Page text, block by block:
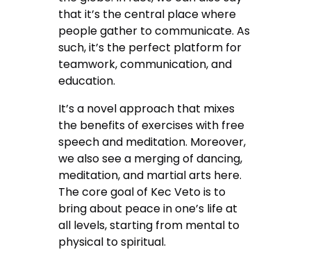
that it’s the central place where
people gather to communicate. As
such, it’s the perfect platform for
teamwork, communication, and
education.
It’s a novel approach that mixes
the benefits of exercises with free
speech and meditation. Moreover,
we also see a merging of dancing,
meditation, and martial arts here.
The core goal of Kec Veto is to
bring about peace in one’s life at
all levels, starting from mental to
physical to spiritual.